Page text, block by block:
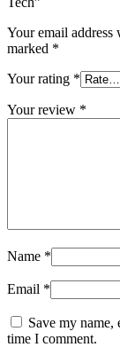
Your email
marked *
Your rating *
Your review *
Name *
Email *
Save my
time I comment.